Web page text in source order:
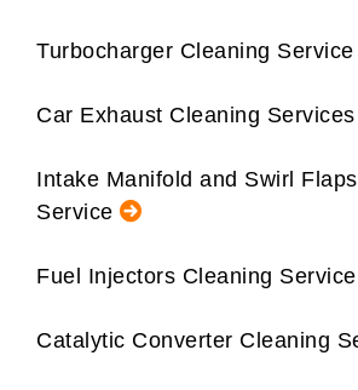
Turbocharger Cleaning Service
Car Exhaust Cleaning Services
Intake Manifold and Swirl
Service
Fuel Injectors Cleaning Service
Catalytic Converter Cleaning